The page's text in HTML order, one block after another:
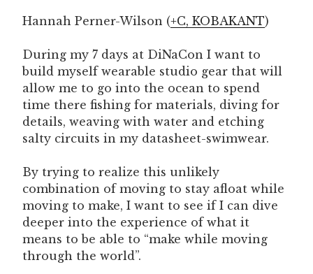
Hannah Perner-Wilson (+C, KOBAKANT)
During my 7 days at DiNaCon I want to
build myself wearable studio gear that will
allow me to go into the ocean to spend
time there fishing for materials, diving for
details, weaving with water and etching
salty circuits in my datasheet-swimwear.
By trying to realize this unlikely
combination of moving to stay afloat while
moving to make, I want to see if I can dive
deeper into the experience of what it
means to be able to “make while moving
through the world”.